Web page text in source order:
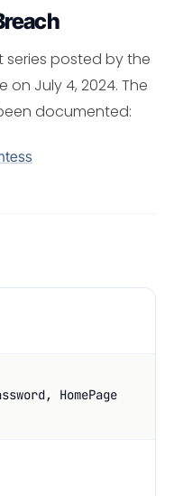
series posted by the
on July 4, 2024. The
documented:
HomePage